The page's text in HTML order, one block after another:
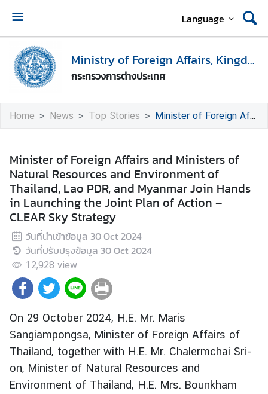
Language
Ministry of Foreign Affairs, Kingdom of Thailand
กระทรวงการต่างประเทศ
H
o
m
e
i
s
t
r
y
o
f
F
o
r
e
g
n
A
f
f
Home News Top Stories Minister of Foreign Affairs and Ministers of Natural Resources and Environment of Thailand, Lao PDR, and Myanmar Join Hands in Launching the Joint Plan of Action – CLEAR Sky Strategy
Minister of Foreign Affairs and Ministers of
Natural Resources and Environment of
Thailand, Lao PDR, and Myanmar Join Hands
in Launching the Joint Plan of Action –
CLEAR Sky Strategy
วันที่นำเข้าข้อมูล 30 Oct 2024
วันที่ปรับปรุงข้อมูล 30 Oct 2024
12,928 view
On 29 October 2024, H.E. Mr. Maris
Sangiampongsa, Minister of Foreign Affairs of
Thailand, together with H.E. Mr. Chalermchai Sri-
on, Minister of Natural Resources and
Environment of Thailand, H.E. Mrs. Bounkham